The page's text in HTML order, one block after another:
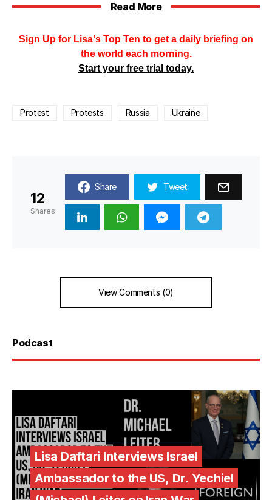
Read More
Sign Up for Lisa's Top Ten to get a daily briefing on
the world each morning.
Start your free trial today.
Protest Protests Russia Ukraine
12
Shares
Share Tweet
View Comments (0)
Podcast
Lisa Daftari Interviews Israel
Ambassador to the US, Dr. Yechiel